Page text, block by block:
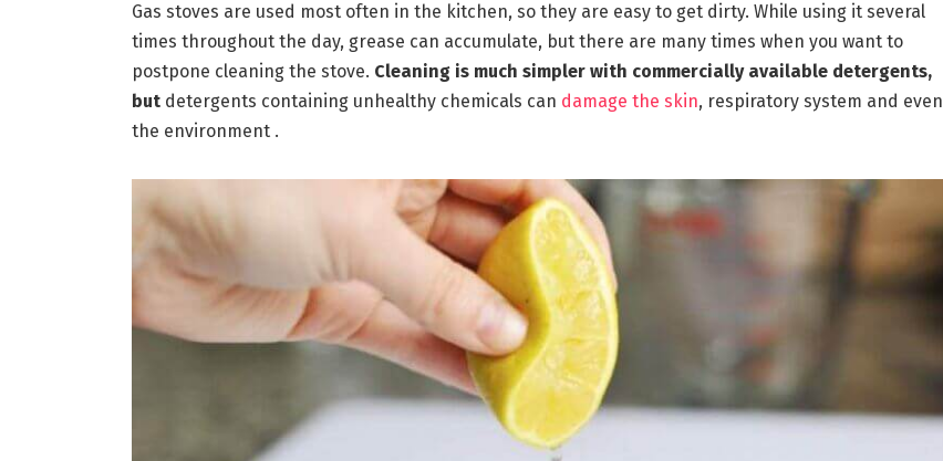
Gas stoves are used most often in the kitchen, so they are easy to get dirty. While using it several
times throughout the day, grease can accumulate, but there are many times when you want to
postpone cleaning the stove. Cleaning is much simpler with commercially available detergents,
butdetergents containing unhealthy chemicals can damage the skin, respiratory system and even
the environment .